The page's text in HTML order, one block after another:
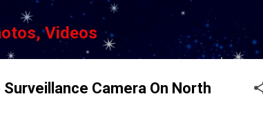
Videos
Camera On North